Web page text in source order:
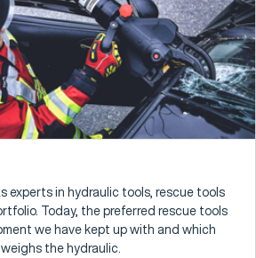
experts in hydraulic tools, rescue tools
Today, the preferred rescue tools
we have kept up with and which
the hydraulic.